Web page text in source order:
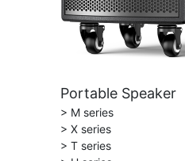
Portable Speaker
> M series
> X series
> T series